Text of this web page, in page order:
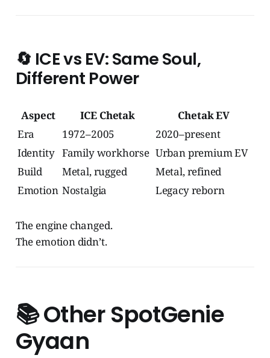
🔄 ICE vs EV: Same Soul,
Different Power
Aspect ICE Chetak
Chetak EV
Era
1972–2005
2020–present
Identity Family workhorse Urban premium EV
Build
Metal, rugged
Metal, refined
Emotion Nostalgia Legacy reborn
The engine changed.
The emotion didn’t.
📚Other SpotGenie
Gyaan